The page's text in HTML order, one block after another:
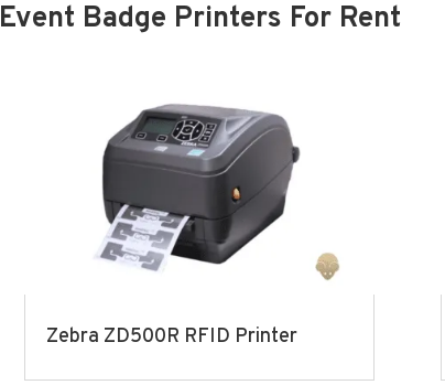
Event Badge Printers For Rent
Zebra ZD500R RFID Printer